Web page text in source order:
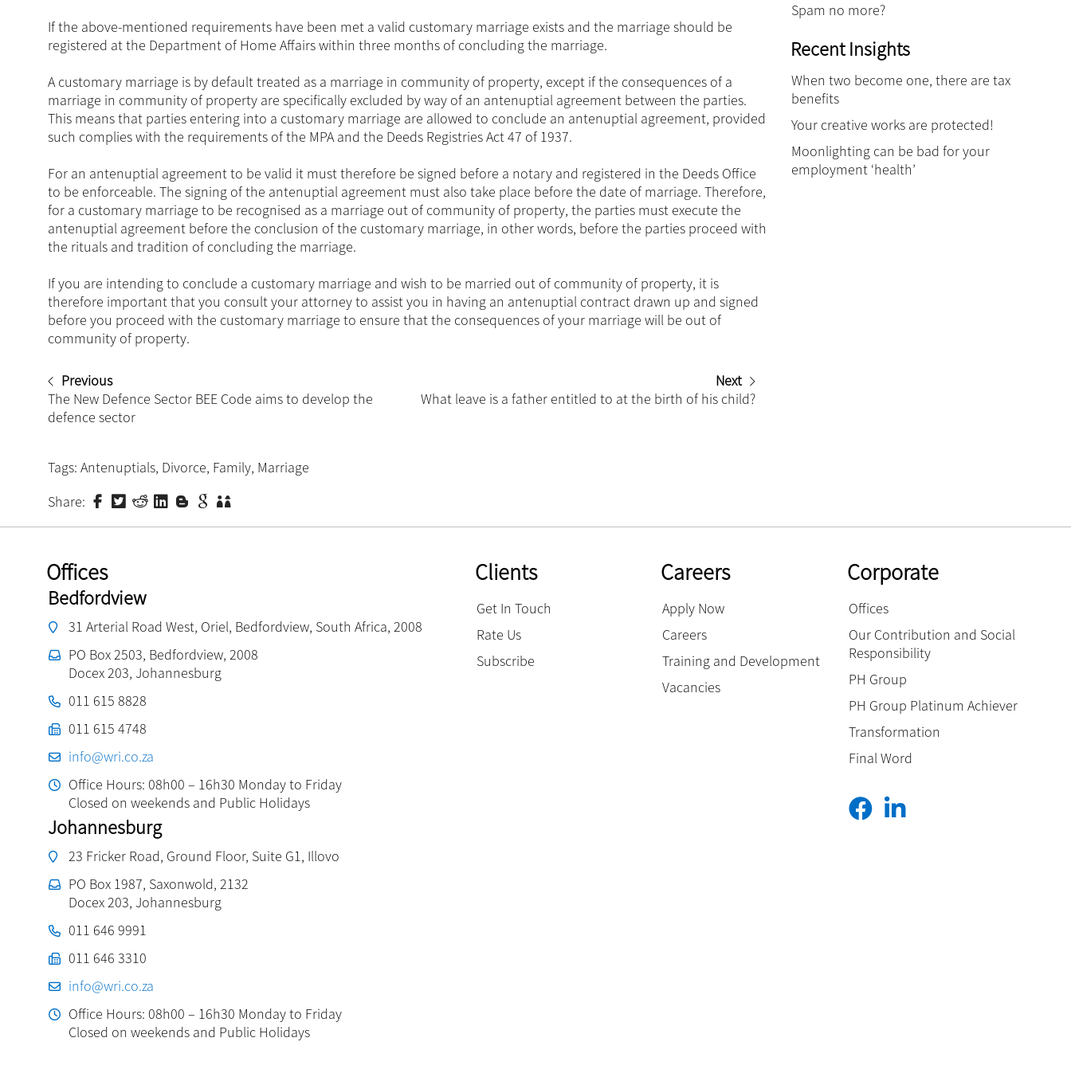
If the above-mentioned requirements have been met a valid customary marriage exists and the marriage should be
registered at the Department of Home Affairs within three months of concluding the marriage.
A customary marriage is by default treated as a marriage in community of property, except if the consequences of a
marriage in community of property are specifically excluded by way of an antenuptial agreement between the parties.
This means that parties entering into a customary marriage are allowed to conclude an antenuptial agreement, provided
such complies with the requirements of the MPA and the Deeds Registries Act 47 of 1937.
For an antenuptial agreement to be valid it must therefore be signed before a notary and registered in the Deeds Office
to be enforceable. The signing of the antenuptial agreement must also take place before the date of marriage. Therefore,
for a customary marriage to be recognised as a marriage out of community of property, the parties must execute the
antenuptial agreement before the conclusion of the customary marriage, in other words, before the parties proceed with
the rituals and tradition of concluding the marriage.
If you are intending to conclude a customary marriage and wish to be married out of community of property, it is
therefore important that you consult your attorney to assist you in having an antenuptial contract drawn up and signed
before you proceed with the customary marriage to ensure that the consequences of your marriage will be out of
community of property.
Previous
The New Defence Sector BEE Code aims to develop the
defence sector
Next
What leave is a father entitled to at the birth of his child?
Tags: Antenuptials, Divorce, Family, Marriage
Share:
Spam no more?
Recent Insights
When two become one, there are tax
benefits
Your creative works are protected!
Moonlighting can be bad for your
employment ‘health’
Offices
Bedfordview
31 Arterial Road West, Oriel, Bedfordview, South Africa, 2008
PO Box 2503, Bedfordview, 2008
Docex 203, Johannesburg
011 615 8828
011 615 4748
info@wri.co.za
Office Hours: 08h00 – 16h30 Monday to Friday
Closed on weekends and Public Holidays
Johannesburg
23 Fricker Road, Ground Floor, Suite G1, Illovo
PO Box 1987, Saxonwold, 2132
Docex 203, Johannesburg
011 646 9991
011 646 3310
info@wri.co.za
Office Hours: 08h00 – 16h30 Monday to Friday
Closed on weekends and Public Holidays
Clients
Get In Touch
Rate Us
Subscribe
Careers
Apply Now
Careers
Training and Development
Vacancies
Corporate
Offices
Our Contribution and Social
Responsibility
PH Group
PH Group Platinum Achiever
Transformation
Final Word